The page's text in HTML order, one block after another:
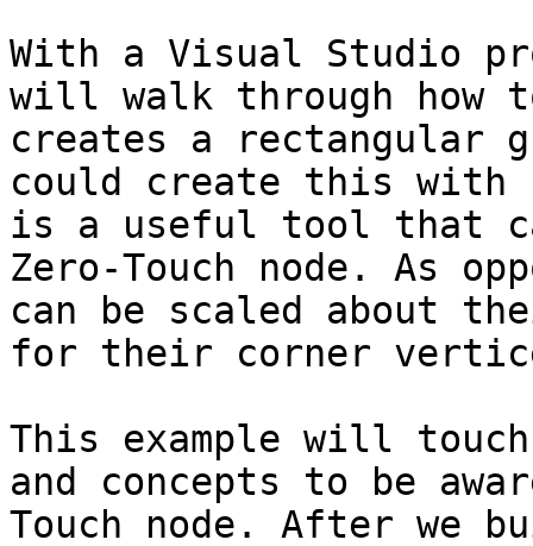
With a Visual Studio
will walk through how
creates a rectangular
could create this with
is a useful tool that
Zero-Touch node. As
can be scaled about
for their corner
This example will
and concepts to be
Touch node. After we